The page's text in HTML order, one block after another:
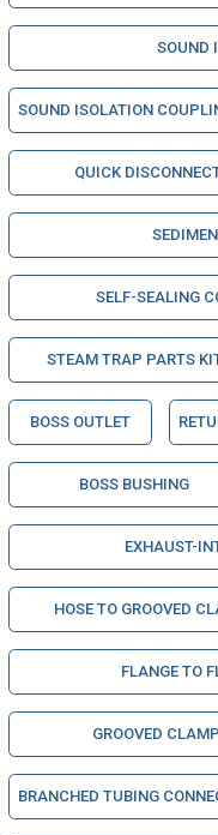
SOUND
SOUND ISOLATION
QUICK
SELF-SEALING
STEAM TRAP PARTS
BOSS OUTLET
BOSS BUSHING
EXHAUST-
HOSE TO GROOVED
FLANGE TO
GROOVED
BRANCHED TUBING